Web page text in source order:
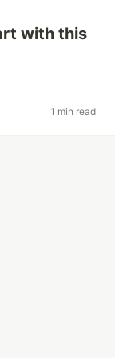
with this
1 min read